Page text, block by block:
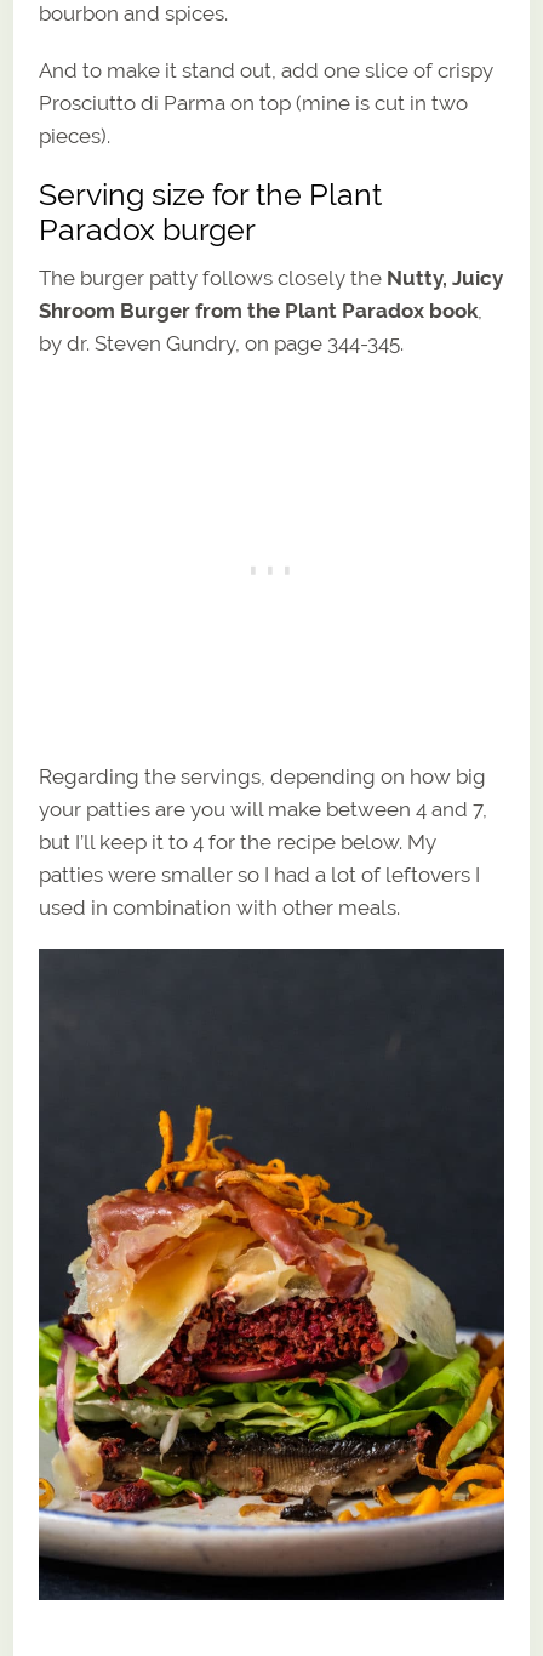
bourbon and spices.
And to make it stand out, add one slice of crispy
Prosciutto di Parma on top (mine is cut in two
pieces).
Serving size for the Plant
Paradox burger
The burger patty follows closely the Nutty, Juicy
Shroom Burger from the Plant Paradox book,
by dr. Steven Gundry, on page 344-345.
Regarding the servings, depending on how big
your patties are you will make between 4 and 7,
but I’ll keep it to 4 for the recipe below. My
patties were smaller so I had a lot of leftovers I
used in combination with other meals.